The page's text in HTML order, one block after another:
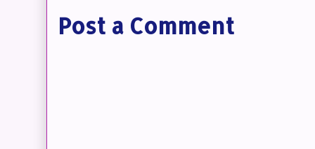
Post a Comment